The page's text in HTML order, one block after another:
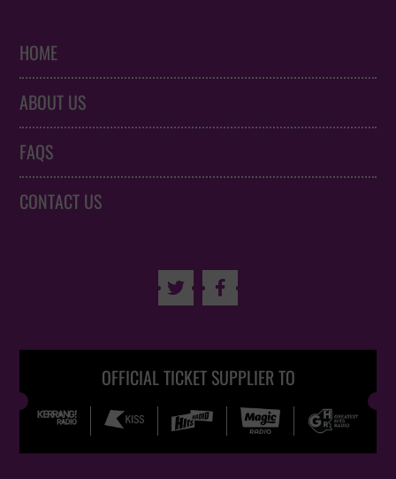
HOME
ABOUT US
FAQS
CONTACT US
 
OFFICIAL TICKET SUPPLIER TO